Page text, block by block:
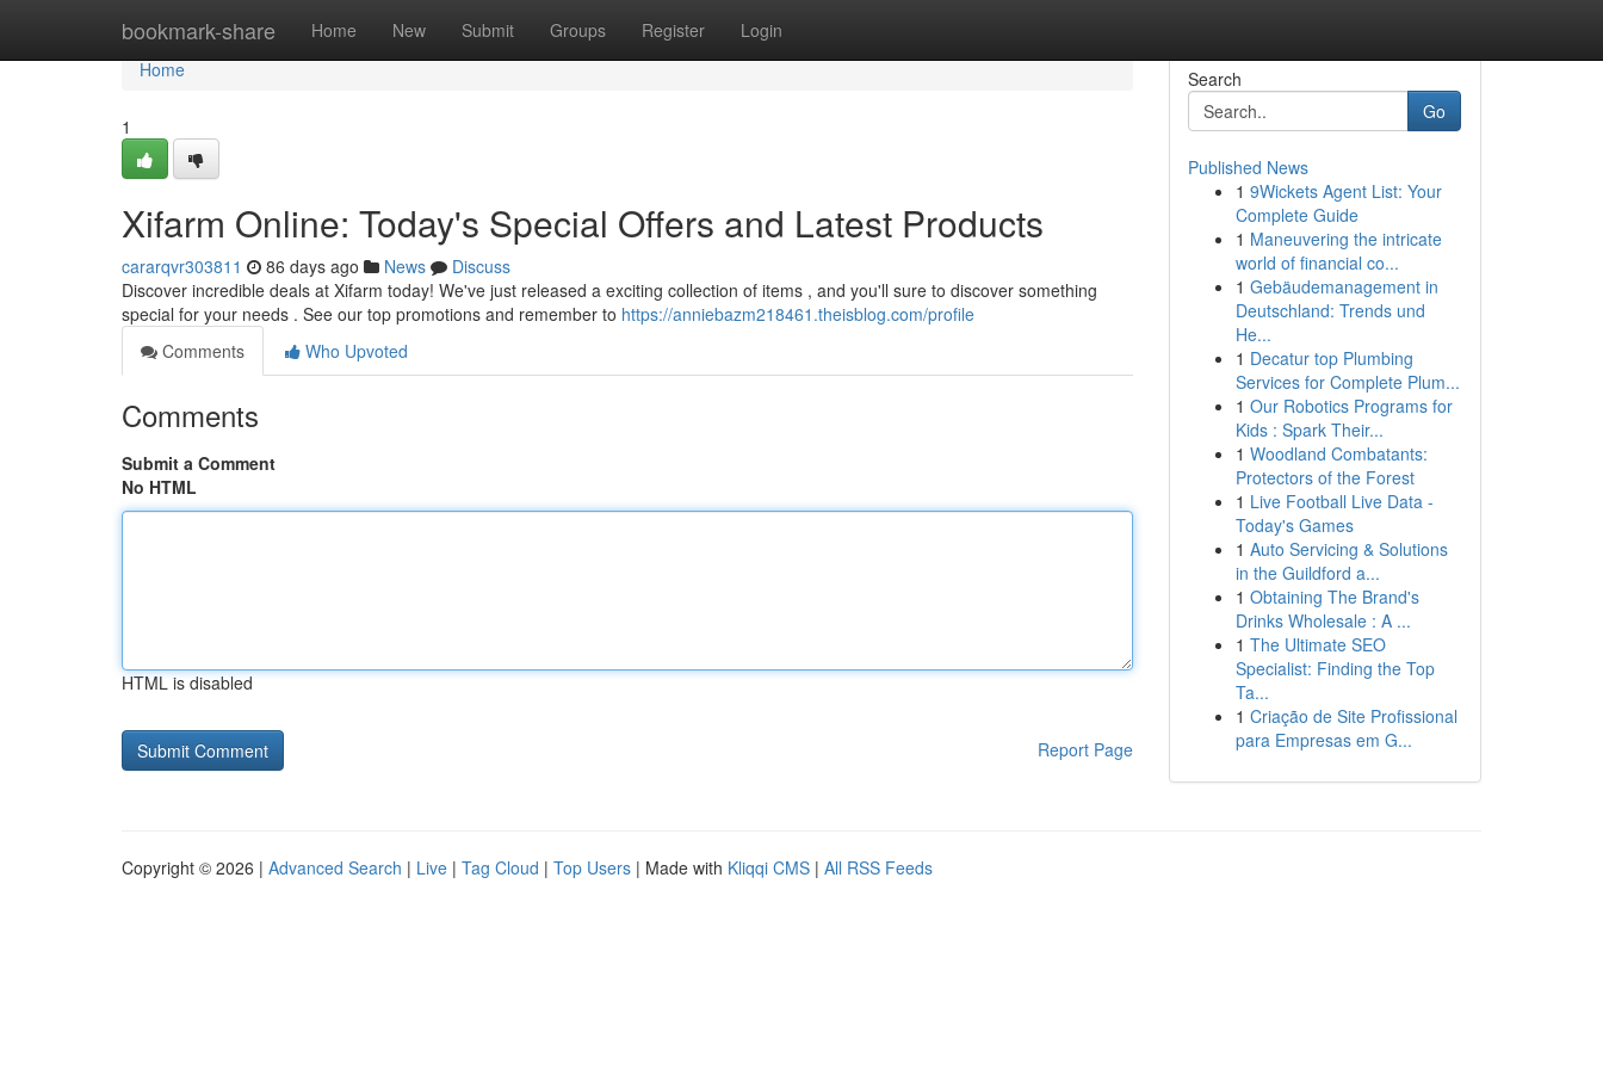
bookmark-share Home New Submit Groups Register Login
Home
Home
1
Xifarm Online: Today's Special Offers and Latest Products
cararqvr303811 86 days ago News
Discuss
Discover incredible deals at Xifarm today! We've just released a exciting collection of items , and you'll sure to discover something
special for your needs . See our top promotions and remember to https://anniebazm218461.theisblog.com/profile
Comments
Who Upvoted
Comments
Submit a Comment
No HTML
HTML is disabled
Report Page
Search
Go
Published News
1 9Wickets Agent List: Your
Complete Guide
1 Maneuvering the intricate
world of financial co...
1 Gebäudemanagement in
Deutschland: Trends und
He...
1 Decatur top Plumbing
Services for Complete Plum...
1 Our Robotics Programs for
Kids : Spark Their...
1 Woodland Combatants:
Protectors of the Forest
1 Live Football Live Data -
Today's Games
1 Auto Servicing & Solutions
in the Guildford a...
1 Obtaining The Brand's
Drinks Wholesale : A ...
1 The Ultimate SEO
Specialist: Finding the Top
Ta...
1 Criação de Site Profissional
para Empresas em G...
Copyright © 2026 | Advanced Search | Live | Tag Cloud | Top Users | Made with Kliqqi CMS | All RSS Feeds